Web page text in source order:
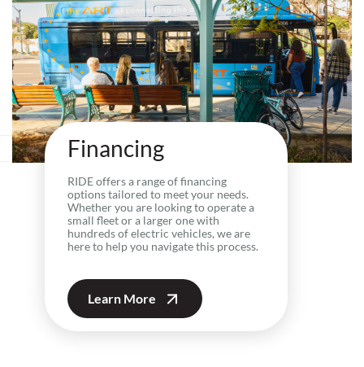
Financing
RIDE offers a range of financing
options tailored to meet your needs.
Whether you are looking to operate a
small fleet or a larger one with
hundreds of electric vehicles, we are
here to help you navigate this process.
Learn More